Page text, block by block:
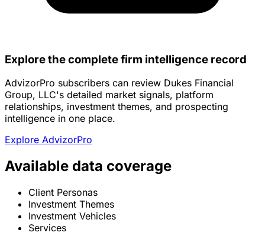
Explore the complete firm intelligence record
AdvizorPro subscribers can review Dukes Financial
Group, LLC's detailed market signals, platform
relationships, investment themes, and prospecting
intelligence in one place.
Explore AdvizorPro
Available data coverage
Client Personas
Investment Themes
Investment Vehicles
Services